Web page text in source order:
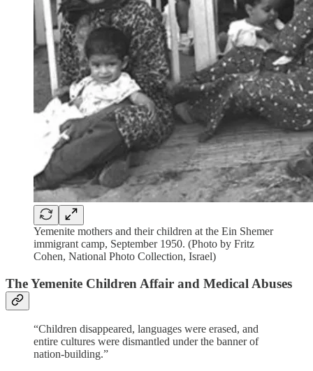
Yemenite mothers and their children at the Ein Shemer
immigrant camp, September 1950. (Photo by Fritz
Cohen, National Photo Collection, Israel)
The Yemenite Children Affair and Medical Abuses
“Children disappeared, languages were erased, and
entire cultures were dismantled under the banner of
nation-building.”